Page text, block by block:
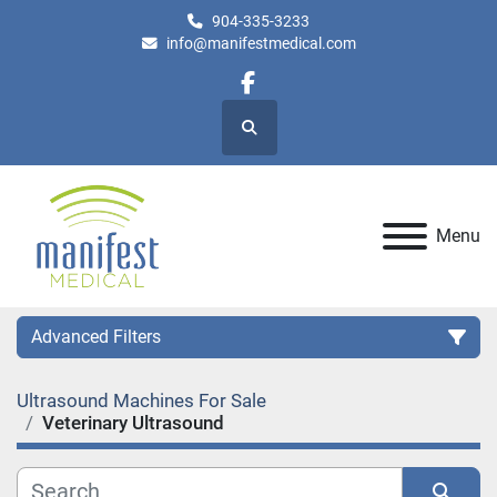
904-335-3233
info@manifestmedical.com
facebook
Search
Menu
Advanced Filters
Category
Ultrasound Machines For Sale
Veterinary Ultrasound